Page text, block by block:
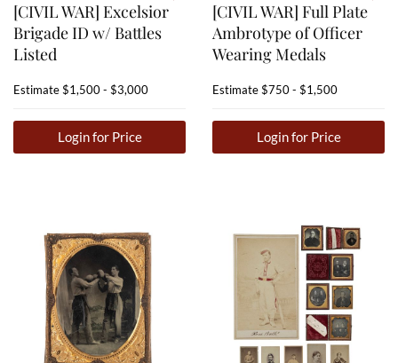
[CIVIL WAR] Excelsior
Brigade ID w/ Battles
Listed
Estimate$1,500 - $3,000
Login for Price
[CIVIL WAR] Full Plate
Ambrotype of Officer
Wearing Medals
Estimate$750 - $1,500
Login for Price